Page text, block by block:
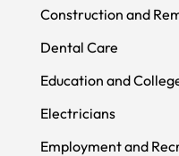
Construction and
Dental Care
Education and
Electricians
Employment and